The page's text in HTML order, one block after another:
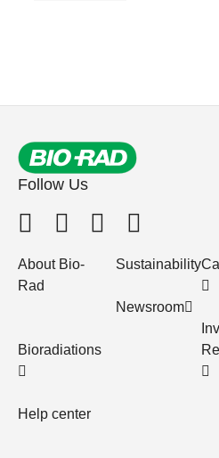
Follow Us
About Bio-
Rad
Bioradiations
Help center
Sustainability
Newsroom